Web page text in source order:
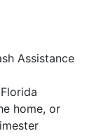
Assistance
home, or